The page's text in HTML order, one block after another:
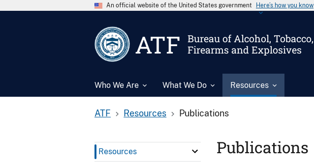
An official website of the United States government Here’s how you know
ATF
Bureau of Alcohol, Tobacco,
Firearms and Explosives
Who We Are What We Do Resources
ATF Resources Publications
Resources Publications